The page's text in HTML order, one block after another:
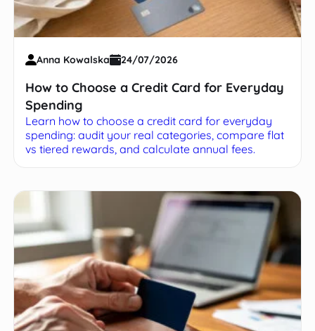
Anna Kowalska 24/07/2026
How to Choose a Credit Card for Everyday
Spending
Learn how to choose a credit card for everyday
spending: audit your real categories, compare flat
vs tiered rewards, and calculate annual fees.